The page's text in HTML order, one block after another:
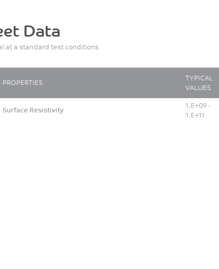
Data
at a standard test conditions
PROPERTIES
TYPICAL
VALUES
Surface Resistivity
1.E+09 -
1.E+11